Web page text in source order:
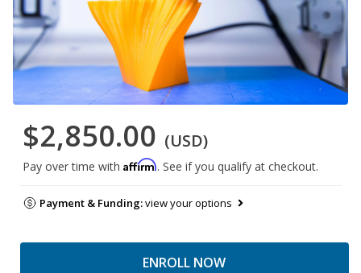
$2,850.00 (USD)
Pay over time with Affirm. See if you qualify at checkout.
Payment & Funding:view your options
ENROLL NOW